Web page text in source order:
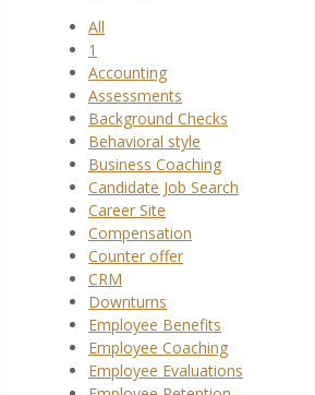
All
1
Accounting
Assessments
Background Checks
Behavioral style
Business Coaching
Candidate Job Search
Career Site
Compensation
Counter offer
CRM
Downturns
Employee Benefits
Employee Coaching
Employee Evaluations